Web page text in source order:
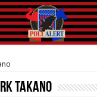
Takano